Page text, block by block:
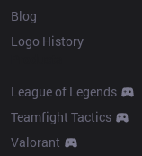
Blog
Logo History
League of Legends
Teamfight Tactics
Valorant